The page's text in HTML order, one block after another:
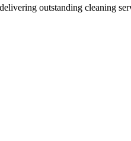
outstanding cleaning